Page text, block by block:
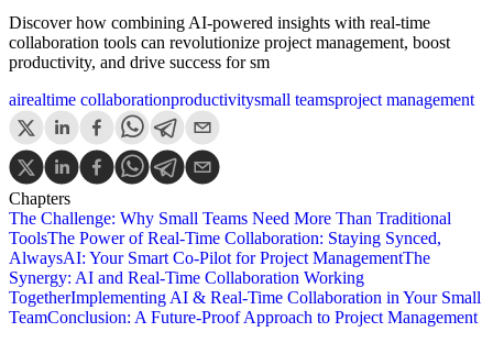
Discover how combining AI-powered insights with real-time
collaboration tools can revolutionize project management, boost
productivity, and drive success for sm
airealtime collaborationproductivitysmall teamsproject management
Chapters
The Challenge: Why Small Teams Need More Than Traditional
ToolsThe Power of Real-Time Collaboration: Staying Synced,
AlwaysAI: Your Smart Co-Pilot for Project ManagementThe
Synergy: AI and Real-Time Collaboration Working
TogetherImplementing AI & Real-Time Collaboration in Your Small
TeamConclusion: A Future-Proof Approach to Project Management